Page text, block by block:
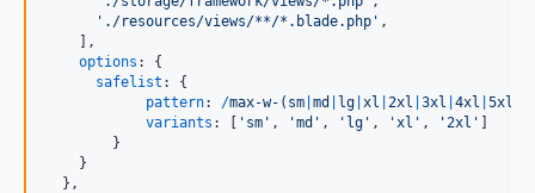
'./resources/views/**/*.blade.php' ,
,
options : {
safelist : {
pattern: /max-w- ( sm md lg xl 2xl 3xl 4xl 5xl
variants : 'sm' , 'md' , 'lg' , 'xl' , '2xl'
}
}
} ,